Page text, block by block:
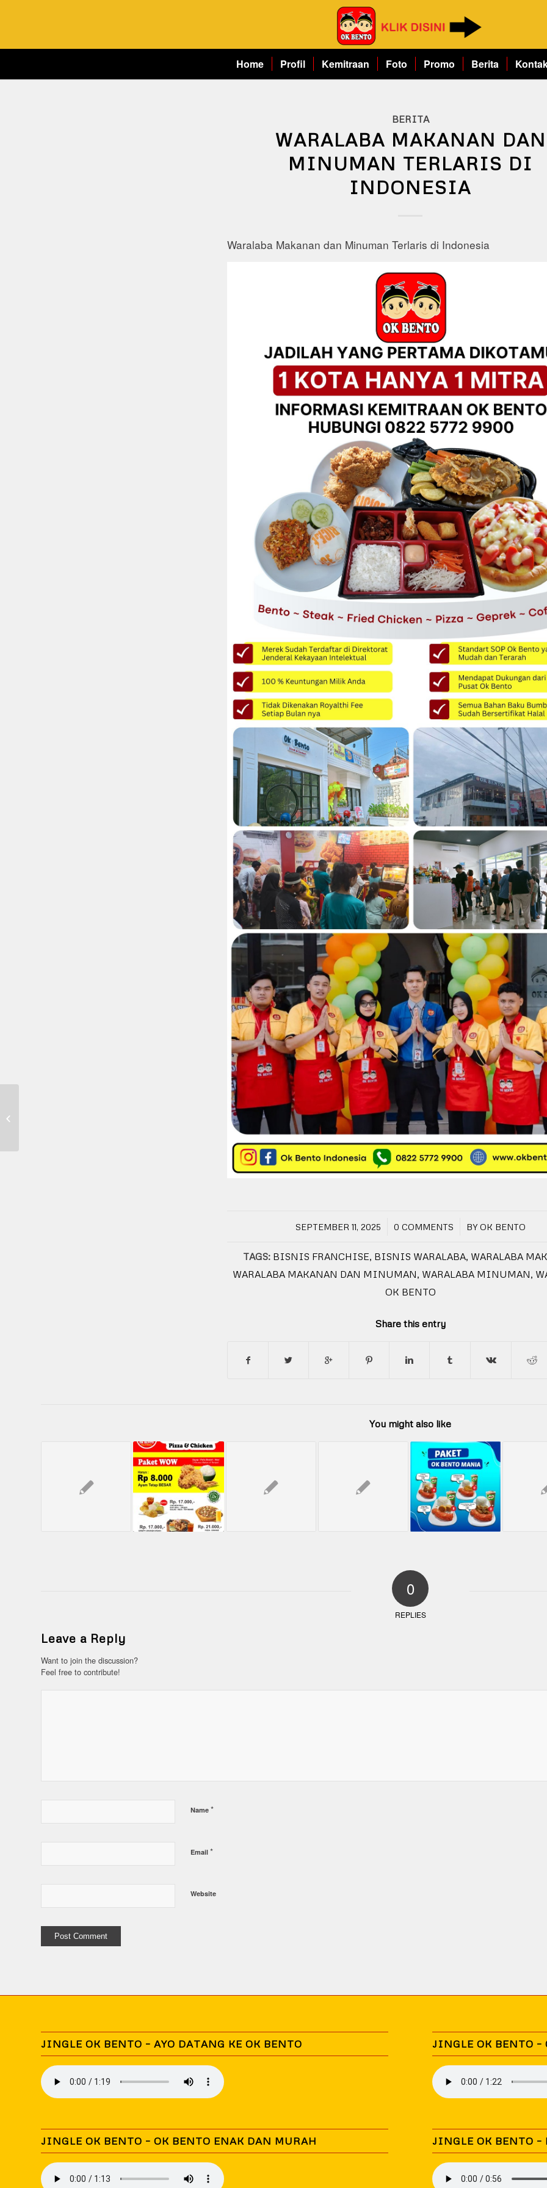
Home Profil Kemitraan Foto Promo Berita
BERITA
WARALABA MAKANAN DAN
MINUMAN TERLARIS DI
INDONESIA
Waralaba Makanan dan Minuman Terlaris di Indonesia
SEPTEMBER 11, 2025
/ 0 COMMENTS
/ BY OK BENTO
TAGS: BISNIS FRANCHISE, BISNIS WARALABA, WARALABA
WARALABA MAKANAN DAN MINUMAN, WARALABA MINUMAN,
OK BENTO
Share this entry
You might also like
0
REPLIES
Leave a Reply
Want to join the discussion?
Feel free to contribute!
Name *
Email *
Website
JINGLE OK BENTO – AYO DATANG KE OK BENTO
JINGLE OK BENTO – OK BENTO ENAK DAN MURAH
JINGLE OK BENTO –
JINGLE OK BENTO –